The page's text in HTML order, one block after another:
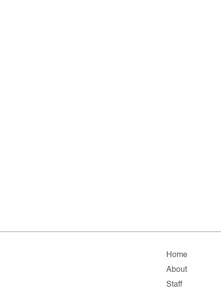
Home
About
Staff